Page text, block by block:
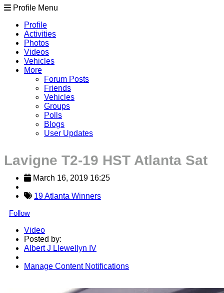
Profile Menu
Profile
Activities
Photos
Videos
Vehicles
More
Forum Posts
Friends
Vehicles
Groups
Polls
Blogs
User Updates
Lavigne T2-19 HST Atlanta Sat
March 16, 2019 16:25
19 Atlanta Winners
Follow
Video
Posted by:
Albert J Llewellyn IV
Manage Content Notifications